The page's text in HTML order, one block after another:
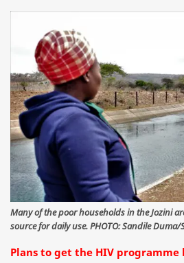
Many of the poor households in the Jozini
source for daily use. PHOTO: Sandile
Plans to get the HIV programme